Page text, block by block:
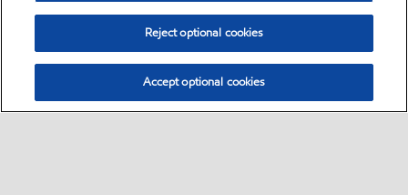
Reject optional cookies
Accept optional cookies